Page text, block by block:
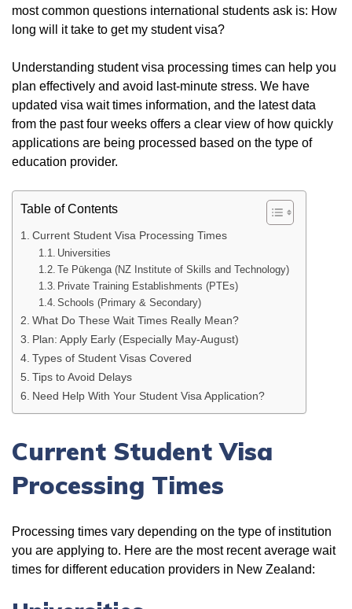
most common questions international students ask is: How
long will it take to get my student visa?
Understanding student visa processing times can help you
plan effectively and avoid last-minute stress. We have
updated visa wait times information, and the latest data
from the past four weeks offers a clear view of how quickly
applications are being processed based on the type of
education provider.
Table of Contents
Current Student Visa Processing Times
Universities
Te Pūkenga (NZ Institute of Skills and Technology)
Private Training Establishments (PTEs)
Schools (Primary & Secondary)
What Do These Wait Times Really Mean?
Plan: Apply Early (Especially May-August)
Types of Student Visas Covered
Tips to Avoid Delays
Need Help With Your Student Visa Application?
Current Student Visa
Processing Times
Processing times vary depending on the type of institution
you are applying to. Here are the most recent average wait
times for different education providers in New Zealand: